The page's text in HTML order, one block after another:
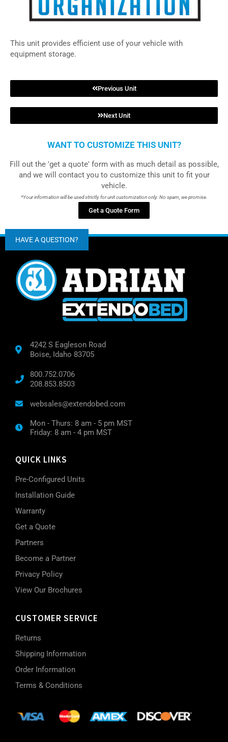
This unit provides efficient use of your vehicle with
equipment storage.
Previous Unit
Next Unit
WANT TO CUSTOMIZE THIS UNIT?
Fill out the 'get a quote' form with as much detail as possible,
and we will contact you to customize this unit to fit your
vehicle.
*Your information will be used strictly for unit customization only. No spam, we promise.
Get a Quote Form
HAVE A QUESTION?
4242 S Eagleson Road
Boise, Idaho 83705
800.752.0706
208.853.8503
websales@extendobed.com
Mon - Thurs: 8 am - 5 pm MST
Friday: 8 am - 4 pm MST
QUICK LINKS
Pre-Configured Units
Installation Guide
Warranty
Get a Quote
Partners
Become a Partner
Privacy Policy
View Our Brochures
CUSTOMER SERVICE
Returns
Shipping Information
Order Information
Terms & Conditions